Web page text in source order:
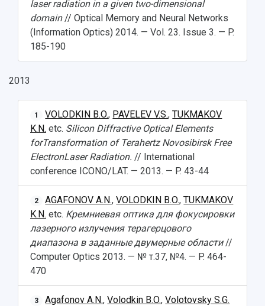
laser radiation in a given two-dimensional
domain// Optical Memory and Neural Networks
(Information Optics) 2014. — Vol. 23. Issue 3. — P.
185-190
2013
1 VOLODKIN B.O., PAVELEV V.S.,TUKMAKOV
K.N. etc. Silicon Diffractive Optical Elements
forTransformation of Terahertz Novosibirsk Free
ElectronLaser Radiation. // International
conference ICONO/LAT. — 2013. — P. 43-44
2 AGAFONOV A.N.,VOLODKIN B.O.,TUKMAKOV
K.N. etc. Кремниевая оптика для фокусировки
лазерного излучения терагерцового
диапазона в заданные двумерные области//
Computer Optics 2013. — № т.37, №4. — P. 464-
470
3 Agafonov A.N.,Volodkin B.O.,Volotovsky S.G.